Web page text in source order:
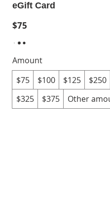
eGift Card
$75
Amount
$75
$100 $125 $250
$325
$375 Other